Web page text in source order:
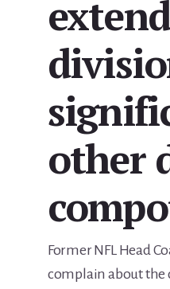
other
Former NFL Head
complain about the